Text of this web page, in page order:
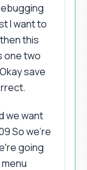
I want to
this
one two
save
we want
So we're
going